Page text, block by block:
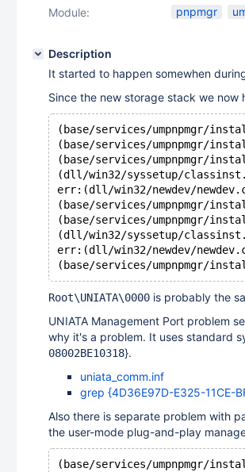
Module:
pnpmgr
Description
It started to happen somewhen
Since the new storage stack we
(base/services/umpnpmgr/
(base/services/umpnpmgr/
(base/services/umpnpmgr/
(dll/win32/syssetup/
err:(dll/win32/newdev/
(base/services/umpnpmgr/
(base/services/umpnpmgr/
(dll/win32/syssetup/
err:(dll/win32/newdev/
Root\UNIATA\0000 is probably the
UNIATA Management Port problem
why it's a problem. It uses standard
08002BE10318}.
uniata_comm.inf
grep {4D36E97D-E325-11CE-
Also there is separate problem with
the user-mode plug-and-play
(base/services/umpnpmgr/